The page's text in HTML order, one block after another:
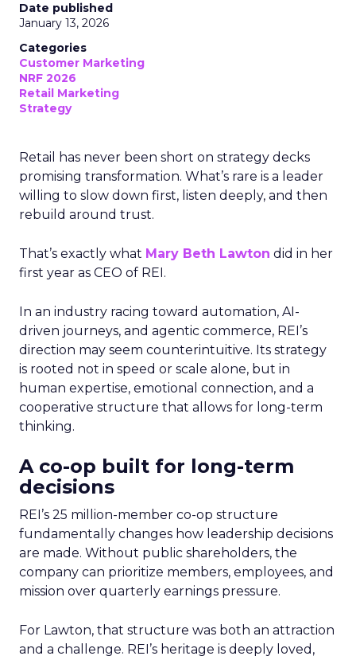
Date published
January 13, 2026
Categories
Customer Marketing
NRF 2026
Retail Marketing
Strategy
Retail has never been short on strategy decks
promising transformation. What’s rare is a leader
willing to slow down first, listen deeply, and then
rebuild around trust.
That’s exactly what Mary Beth Lawton did in her
first year as CEO of REI.
In an industry racing toward automation, AI-
driven journeys, and agentic commerce, REI’s
direction may seem counterintuitive. Its strategy
is rooted not in speed or scale alone, but in
human expertise, emotional connection, and a
cooperative structure that allows for long-term
thinking.
A co-op built for long-term
decisions
REI’s 25 million-member co-op structure
fundamentally changes how leadership decisions
are made. Without public shareholders, the
company can prioritize members, employees, and
mission over quarterly earnings pressure.
For Lawton, that structure was both an attraction
and a challenge. REI’s heritage is deeply loved,